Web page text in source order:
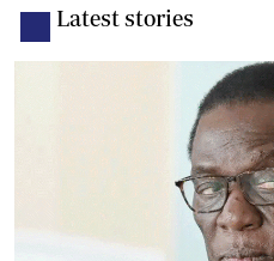
Latest stories